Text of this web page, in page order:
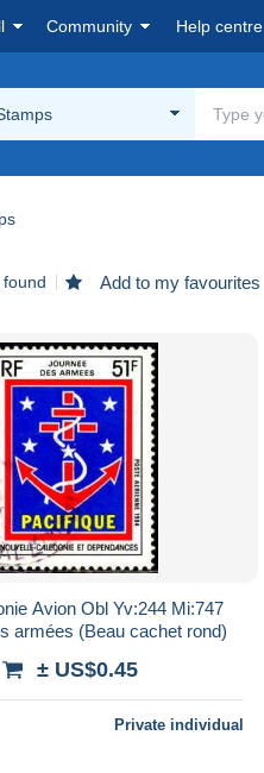
Community Help centre
Add to my favourites
Avion Obl Yv:244 Mi:747
armées (Beau cachet rond)
± US$0.45
Private individual